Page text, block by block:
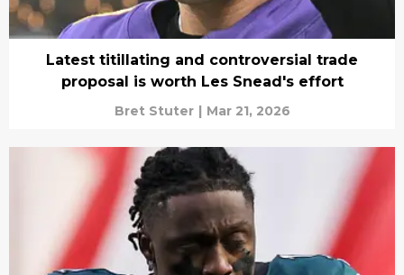
Latest titillating and controversial trade
proposal is worth Les Snead's effort
Bret Stuter | Mar 21, 2026